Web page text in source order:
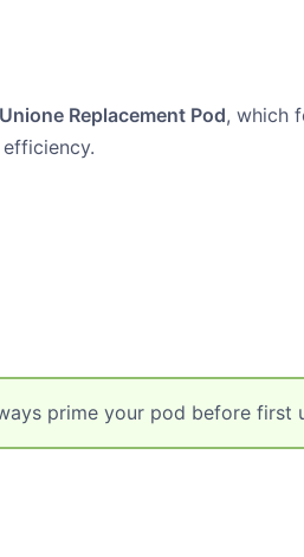
Replacement Pod, which
prime your pod before first